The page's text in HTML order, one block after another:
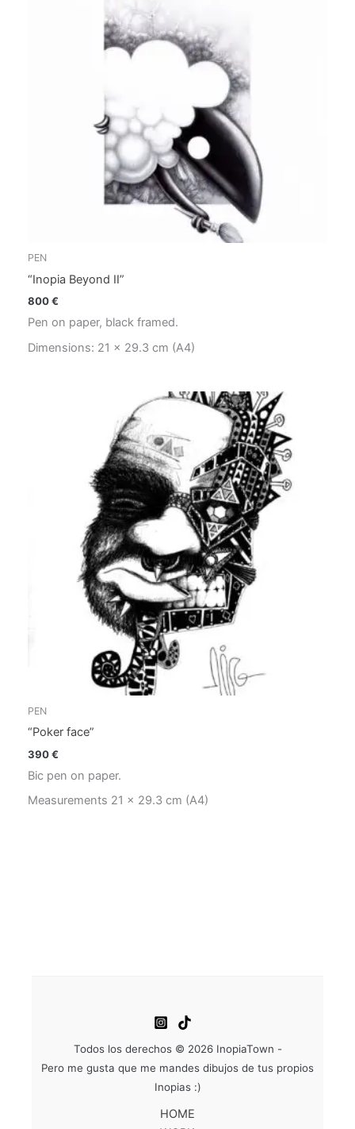
PEN
“Inopia Beyond II”
800€
Pen on paper, black framed.
Dimensions: 21 x 29.3 cm (A4)
PEN
“Poker face”
390€
Bic pen on paper.
Measurements 21 x 29.3 cm (A4)
Todos los derechos © 2026 InopiaTown -
Pero me gusta que me mandes dibujos de tus propios
Inopias :)
HOME